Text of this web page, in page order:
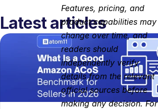
Features, pricing, and
product capabilities may
change over time, and
readers should
independently verify
details from the relevant
official sources before
making any decision. For
Latest articles